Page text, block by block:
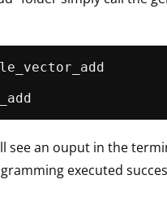
see an ouput in the
executed